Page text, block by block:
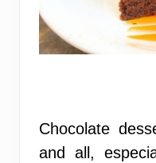
Chocolate
and all,